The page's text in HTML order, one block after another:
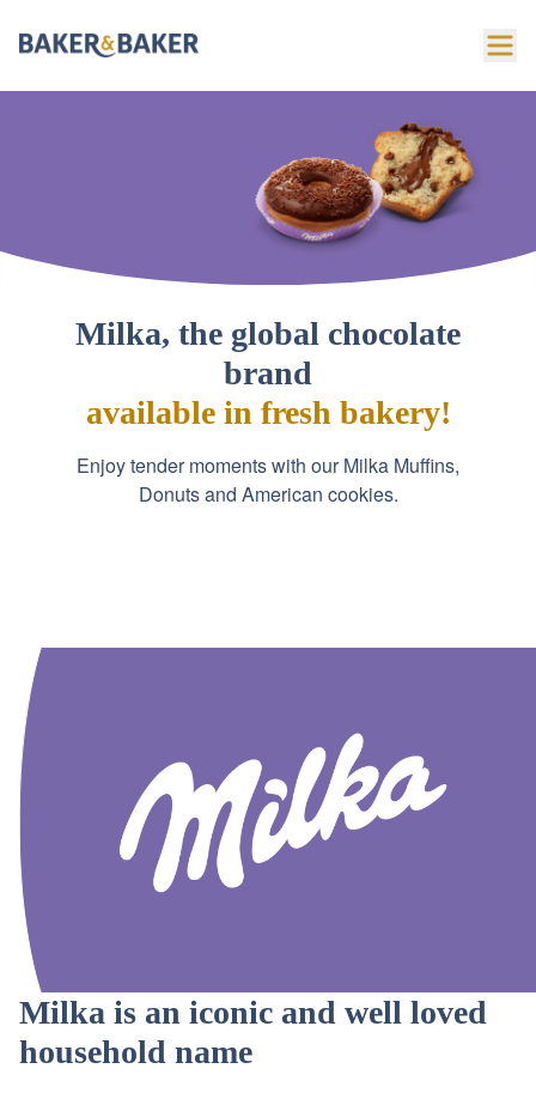
Milka, the global chocolate
brand
available in fresh bakery!
Enjoy tender moments with our Milka Muffins,
Donuts and American cookies.
Milka is an iconic and well loved
household name